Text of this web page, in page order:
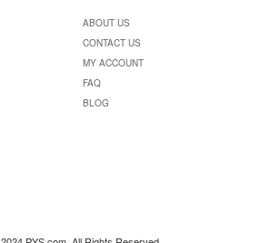
ABOUT US
CONTACT US
MY ACCOUNT
FAQ
BLOG